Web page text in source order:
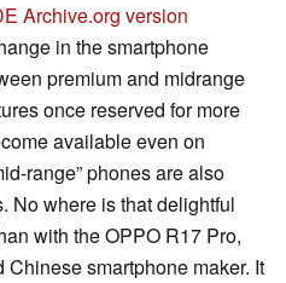
Archive.org version
in the smartphone
premium and midrange
once reserved for more
available even on
range” phones are also
No where is that delightful
with the OPPO R17 Pro,
smartphone maker. It